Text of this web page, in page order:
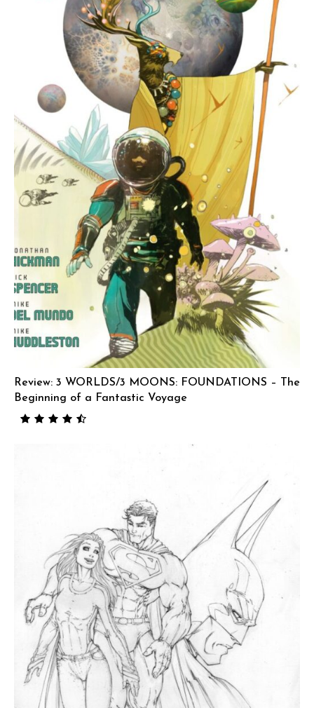
Review: 3 WORLDS/3 MOONS: FOUNDATIONS – The
Beginning of a Fantastic Voyage